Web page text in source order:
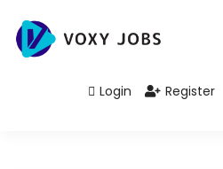
Login Register